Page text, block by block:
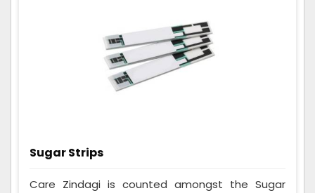
Sugar Strips
Care Zindagi is counted amongst the Sugar